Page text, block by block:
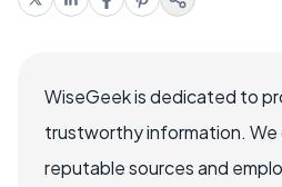
WiseGeek is dedicated to
trustworthy information.
reputable sources and